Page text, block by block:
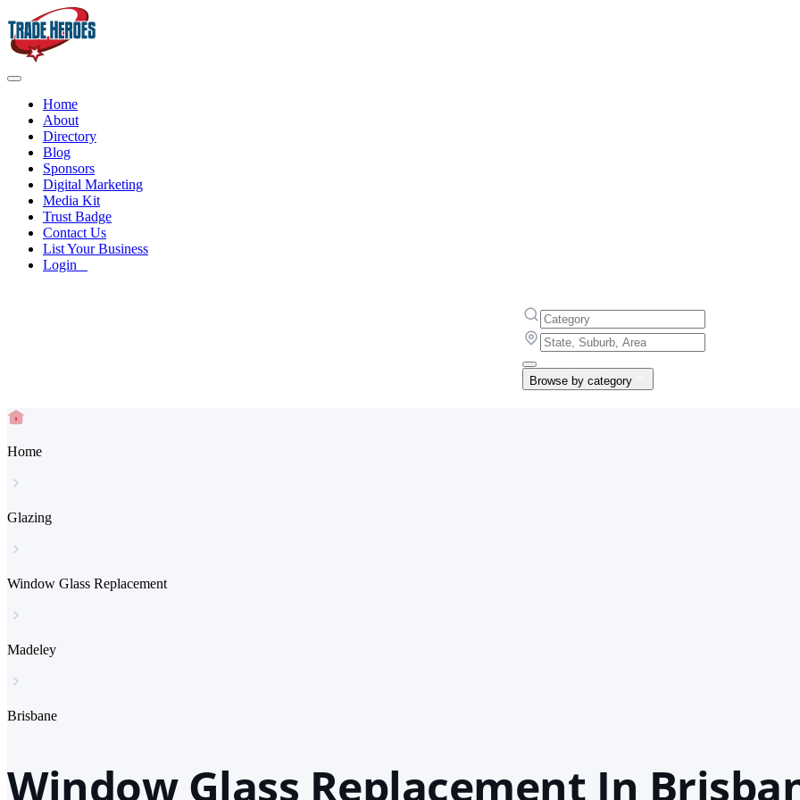
Home
About
Directory
Blog
Sponsors
Digital Marketing
Media Kit
Trust Badge
Contact Us
List Your Business
Login
Browse by category
Home
Glazing
Window Glass Replacement
Madeley
Brisbane
Window Glass Replacement In